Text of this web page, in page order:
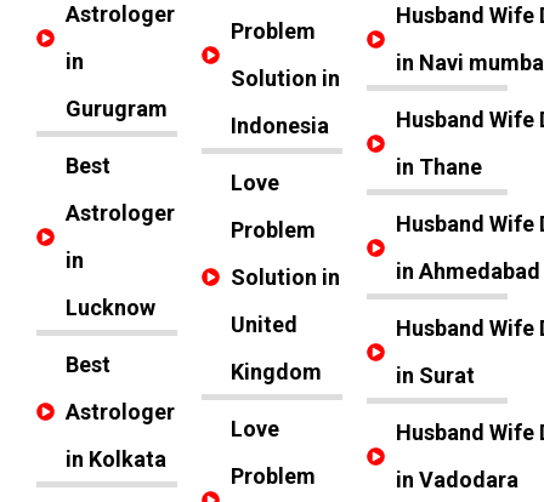
Astrologer
in
Gurugram
Best
Astrologer
in
Lucknow
Best
Astrologer
in Kolkata
Problem
Solution in
Indonesia
Love
Problem
Solution in
United
Kingdom
Love
Problem
Husband Wife
in Navi
Husband Wife
in Thane
Husband Wife
in Ahmedabad
Husband Wife
in Surat
Husband Wife
in Vadodara